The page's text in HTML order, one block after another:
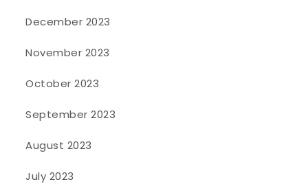
December 2023
November 2023
October 2023
September 2023
August 2023
July 2023